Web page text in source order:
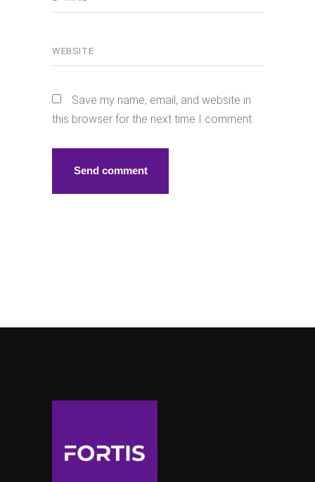
Save my name, email, and website in
this browser for the next time I comment.